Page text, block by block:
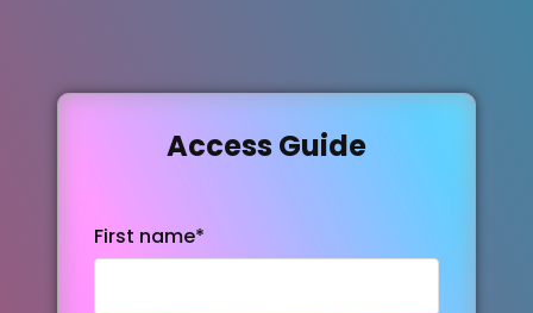
Access Guide
First name*